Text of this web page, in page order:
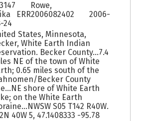
Rowe,
ERR2006082402
2006-
24
States, Minnesota,
White Earth Indian
Becker County...7.4
NE of the town of White
0.65 miles south of the
Becker County
shore of White Earth
on the White Earth
S05 T142 R40W.
40W 5, 47.1408333 -95.78